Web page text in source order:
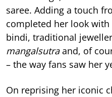
saree. Adding a touch
completed her look
bindi, traditional
mangalsutraand, of
– the way fans saw her
On reprising her iconic